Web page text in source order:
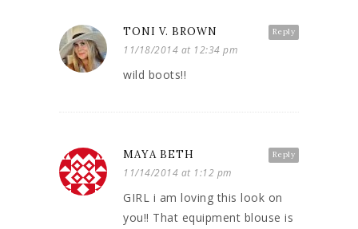
Reply
TONI V. BROWN
11/18/2014 at 12:34 pm
wild boots!!
Reply
MAYA BETH
11/14/2014 at 1:12 pm
GIRL i am loving this look on
you!! That equipment blouse is